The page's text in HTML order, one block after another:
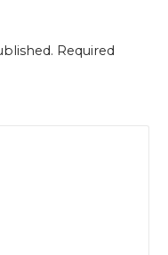
Required